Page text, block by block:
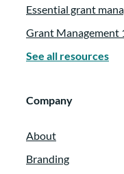
Essential grant
Grant Management
See all resources
Company
About
Branding